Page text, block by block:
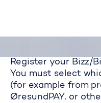
Register your Bizz/
You must select
(for example from
ØresundPAY, or